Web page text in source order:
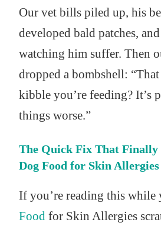
Our vet bills piled up, his
developed bald patches,
watching him suffer. Then
dropped a bombshell:
kibble you’re feeding? It’s
things worse.”
The Quick Fix That Finally
Dog Food for Skin Allergies
If you’re reading this while
Foodfor Skin Allergies